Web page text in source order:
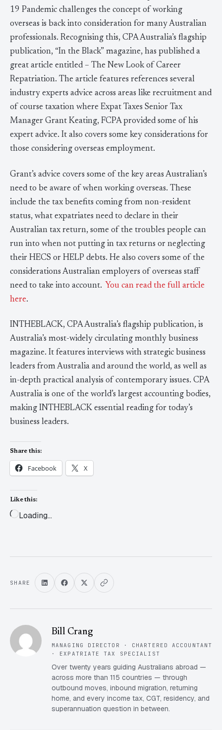
19 Pandemic challenges the concept of working
overseas is back into consideration for many Australian
professionals. Recognising this, CPA Australia’s flagship
publication, “In the Black” magazine, has published a
great article entitled – The New Look of Career
Repatriation. The article features references several
industry experts advice across areas like recruitment and
of course taxation where Expat Taxes Senior Tax
Manager Grant Keating, FCPA provided some of his
expert advice. It also covers some key considerations for
those considering overseas employment.
Grant’s advice covers some of the key areas Australian’s
need to be aware of when working overseas. These
include the tax benefits coming from non-resident
status, what expatriates need to declare in their
Australian tax return, some of the troubles people can
run into when not putting in tax returns or neglecting
their HECS or HELP debts. He also covers some of the
considerations Australian employers of overseas staff
need to take into account. You can read the full article
here.
INTHEBLACK, CPA Australia’s flagship publication, is
Australia’s most-widely circulating monthly business
magazine. It features interviews with strategic business
leaders from Australia and around the world, as well as
in-depth practical analysis of contemporary issues. CPA
Australia is one of the world’s largest accounting bodies,
making INTHEBLACK essential reading for today’s
business leaders.
Share this:
Facebook X
Like this:
Loading…
SHARE
Bill Crang
MANAGING DIRECTOR · CHARTERED ACCOUNTANT
· EXPATRIATE TAX SPECIALIST
Over twenty years guiding Australians abroad —
across more than 115 countries — through
outbound moves, inbound migration, returning
home, and every income tax, CGT, residency, and
superannuation question in between.